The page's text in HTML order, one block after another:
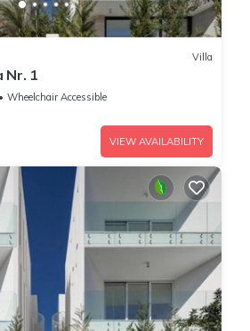
Villa
Nr. 1
Wheelchair Accessible
VIEW AVAILABILITY